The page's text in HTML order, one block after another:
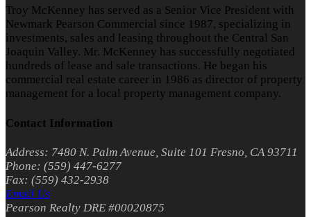
Troy McKenney has served as a Senior Vice President with
Newmark Pearson Commercial since 1987, specializing in
investments, sales and leasing throughout the Central San
Joaquin Valley. Mr. McKenney has successfully negotiated
hundreds of lease and sale transactions. He began his
commercial real estate career in 1986 as director of property
management for a local property management company.
Contact Information
Address: 7480 N. Palm Avenue, Suite 101 Fresno, CA 93711
Phone: (559) 447-6277
Fax: (559) 432-2938
Email Us
Pearson Realty DRE #00020875